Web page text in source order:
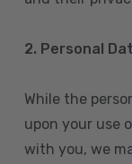
2. Personal
While the
upon your use
with you, we